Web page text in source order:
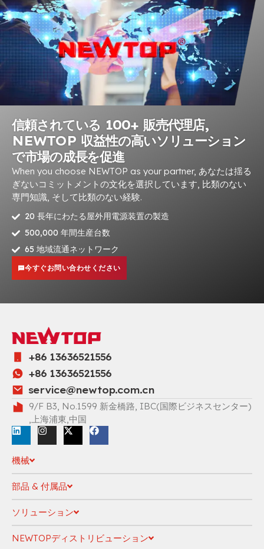
信頼されている 100+ 販売代理店,
NEWTOP 収益性の高いソリューション
で市場の成長を促進
When you choose NEWTOP as your partner, あなたは揺る
ぎないコミットメントの文化を選択しています, 比類のない
専門知識, そして比類のない経験.
20 長年にわたる屋外用電源装置の製造
500,000 年間生産台数
65 地域流通ネットワーク
今すぐお問い合わせください
+86 13636521556
+86 13636521556
service@newtop.com.cn
9/F B3, No.1599 新金橋路, IBC(国際ビジネスセンター)
,上海浦東,中国
機械
部品 & 付属品
ソリューション
NEWTOPディストリビューション